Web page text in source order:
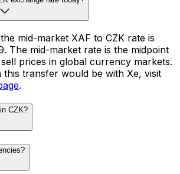
mid-market XAF to CZK rate is
The mid-market rate is the midpoint
prices in global currency markets.
this transfer would be with Xe, visit
.
CZK?